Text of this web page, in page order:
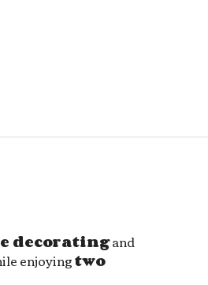
decorating and
enjoying two